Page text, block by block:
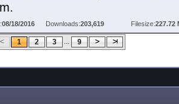
08/18/2016 Downloads:203,619 Filesize:227.72
1 2 3 ... 9